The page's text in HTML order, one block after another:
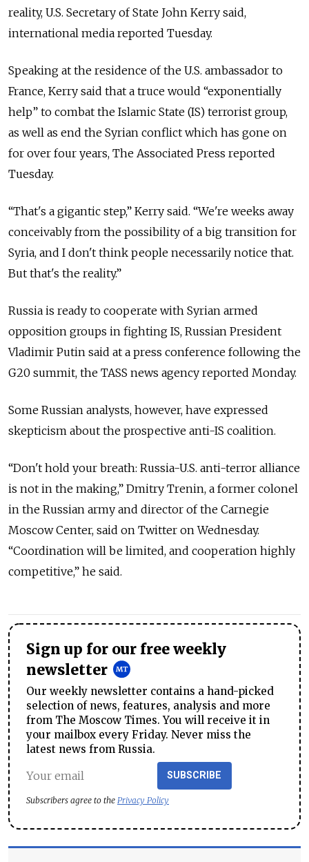
reality, U.S. Secretary of State John Kerry said,
international media reported Tuesday.
Speaking at the residence of the U.S. ambassador to
France, Kerry said that a truce would “exponentially
help” to combat the Islamic State (IS) terrorist group,
as well as end the Syrian conflict which has gone on
for over four years, The Associated Press reported
Tuesday.
“That's a gigantic step,” Kerry said. “We're weeks away
conceivably from the possibility of a big transition for
Syria, and I don't think people necessarily notice that.
But that's the reality.”
Russia is ready to cooperate with Syrian armed
opposition groups in fighting IS, Russian President
Vladimir Putin said at a press conference following the
G20 summit, the TASS news agency reported Monday.
Some Russian analysts, however, have expressed
skepticism about the prospective anti-IS coalition.
“Don't hold your breath: Russia-U.S. anti-terror alliance
is not in the making,” Dmitry Trenin, a former colonel
in the Russian army and director of the Carnegie
Moscow Center, said on Twitter on Wednesday.
“Coordination will be limited, and cooperation highly
competitive,” he said.
Sign up for our free weekly
newsletter
Our weekly newsletter contains a hand-picked
selection of news, features, analysis and more
from The Moscow Times. You will receive it in
your mailbox every Friday. Never miss the
latest news from Russia.
SUBSCRIBE
Subscribers agree to the Privacy Policy